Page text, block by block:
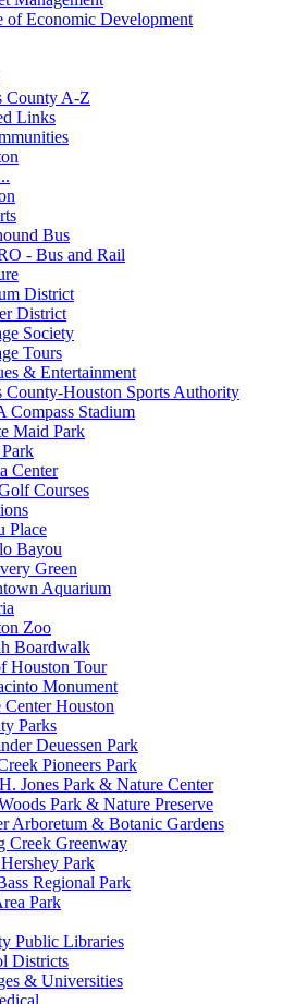
of Economic Development
County A-Z
Links
Bus
- Bus and Rail
District
District
Society
Tours
& Entertainment
County-Houston Sports Authority
Compass Stadium
Maid Park
Center
Courses
Place
Bayou
Green
Aquarium
Zoo
Boardwalk
Houston Tour
Monument
Center Houston
Parks
Deuessen Park
Pioneers Park
Jones Park & Nature Center
Park & Nature Preserve
Arboretum & Botanic Gardens
Creek Greenway
Park
Regional Park
Park
Public Libraries
Districts
& Universities